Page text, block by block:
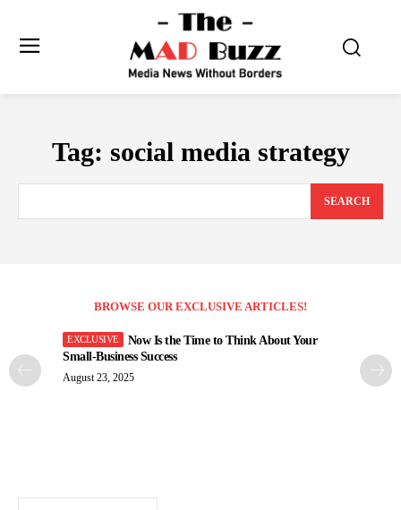
Tag: social media strategy
SEARCH
BROWSE OUR EXCLUSIVE ARTICLES!
Now Is the Time to Think About Your
Small-Business Success
August 23, 2025